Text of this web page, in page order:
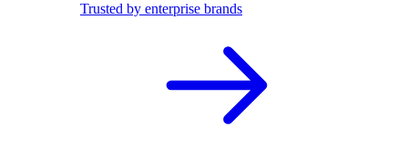
Trusted by enterprise brands